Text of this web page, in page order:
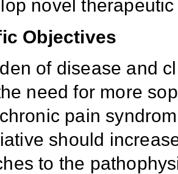
novel
Objectives
of disease and
need for more
pain
should
to the